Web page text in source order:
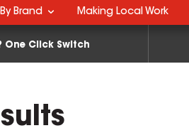
One Click Switch
Brand Making Local Work